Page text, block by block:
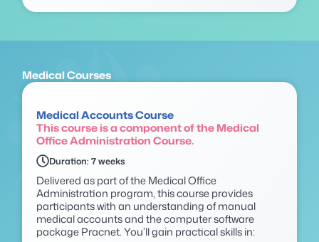
Medical Courses
Medical Accounts Course
This course is a component of the Medical
Office Administration Course.
Duration: 7 weeks
Delivered as part of the Medical Office
Administration program, this course provides
participants with an understanding of manual
medical accounts and the computer software
packagePracnet.You’llgain practical skills in: